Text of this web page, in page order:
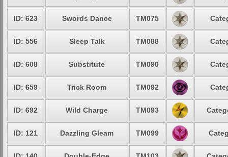
ID: 623 Swords Dance TM075
ID: 556 Sleep Talk TM088
ID: 608 Substitute TM090
ID: 659 Trick Room TM092
ID: 692 Wild Charge TM093
ID: 121 Dazzling Gleam TM099